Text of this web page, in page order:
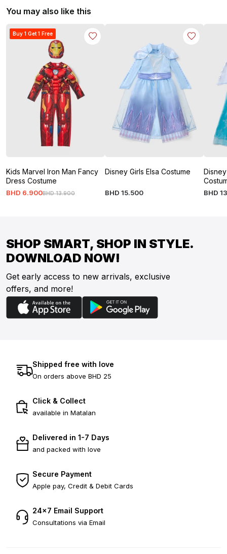
You may also like this
Buy 1 Get 1 Free
Kids Marvel Iron Man Fancy
Dress Costume
BHD 13.900
BHD 6.900
Disney Girls Elsa Costume
BHD 15.500 BHD
SHOP SMART, SHOP IN STYLE.
DOWNLOAD NOW!
Get early access to new arrivals, exclusive
offers, and more!
Shipped free with love
On orders above BHD 25
Click & Collect
available in Matalan
Delivered in 1-7 Days
and packed with love
Secure Payment
Apple pay, Credit & Debit Cards
24×7 Email Support
Consultations via Email